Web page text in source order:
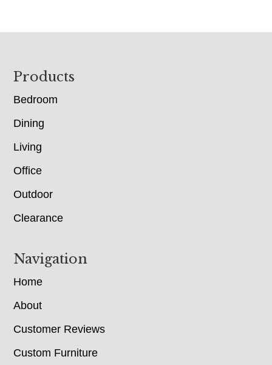
Footer
Products
Bedroom
Dining
Living
Office
Outdoor
Clearance
Navigation
Home
About
Customer Reviews
Custom Furniture